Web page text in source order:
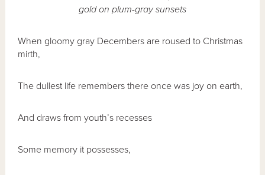
gold on plum-gray sunsets
When gloomy gray Decembers are roused to Christmas
mirth,
The dullest life remembers there once was joy on earth,
And draws from youth’s recesses
Some memory it possesses,